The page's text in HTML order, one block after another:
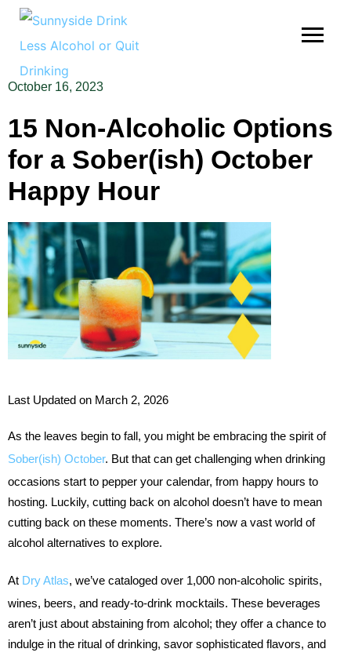
October 16, 2023
15 Non-Alcoholic Options
for a Sober(ish) October
Happy Hour
Last Updated on March 2, 2026
As the leaves begin to fall, you might be embracing the spirit of
Sober(ish) October. But that can get challenging when drinking
occasions start to pepper your calendar, from happy hours to
hosting. Luckily, cutting back on alcohol doesn’t have to mean
cutting back on these moments. There’s now a vast world of
alcohol alternatives to explore.
At Dry Atlas, we’ve cataloged over 1,000 non-alcoholic spirits,
wines, beers, and ready-to-drink mocktails. These beverages
aren’t just about abstaining from alcohol; they offer a chance to
indulge in the ritual of drinking, savor sophisticated flavors, and